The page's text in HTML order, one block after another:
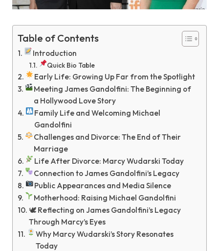
Table of Contents
Introduction
Quick Bio Table
Early Life: Growing Up Far from the Spotlight
Meeting James Gandolfini: The Beginning of
a Hollywood Love Story
Family Life and Welcoming Michael
Gandolfini
Challenges and Divorce: The End of Their
Marriage
Life After Divorce: Marcy Wudarski Today
Connection to James Gandolfini’s Legacy
Public Appearances and Media Silence
Motherhood: Raising Michael Gandolfini
🕊 Reflecting on James Gandolfini’s Legacy
Through Marcy’s Eyes
Why Marcy Wudarski’s Story Resonates
Today